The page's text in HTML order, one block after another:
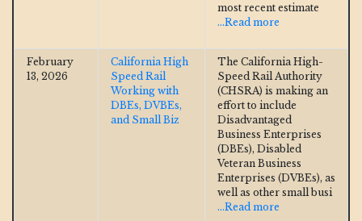
most recent estimate
...Read more
February
13, 2026
California High
Speed Rail
Working with
DBEs, DVBEs,
and Small Biz
The California High-
Speed Rail Authority
(CHSRA) is making an
effort to include
Disadvantaged
Business Enterprises
(DBEs), Disabled
Veteran Business
Enterprises (DVBEs), as
well as other small busi
...Read more